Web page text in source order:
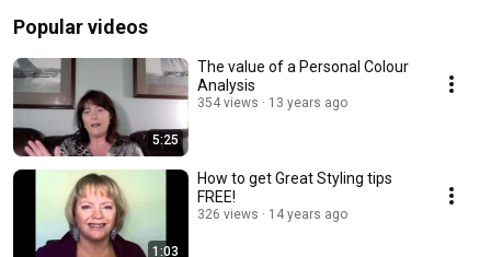
Popular videos
5:25
The value of a Personal Colour
Analysis
354 views 13 years ago
1:03
How to get Great Styling tips
FREE!
326 views 14 years ago